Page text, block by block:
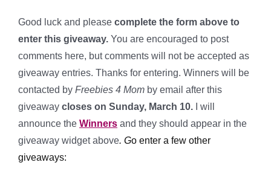
Good luck and please complete the form above to
enter this giveaway. You are encouraged to post
comments here, but comments will not be accepted as
giveaway entries. Thanks for entering. Winners will be
contacted by Freebies 4 Mom by email after this
giveaway closes on Sunday, March 10. I will
announce the Winners and they should appear in the
giveaway widget above. Go enter a few other
giveaways: